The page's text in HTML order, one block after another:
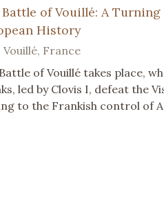
of Vouillé: A
History
Vouillé, France
of Vouillé takes place,
led by Clovis I, defeat the
to the Frankish control of